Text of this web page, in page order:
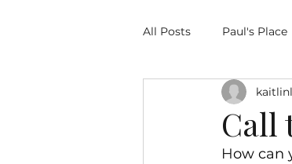
All Posts Paul's Place
Public Health
Call
How can